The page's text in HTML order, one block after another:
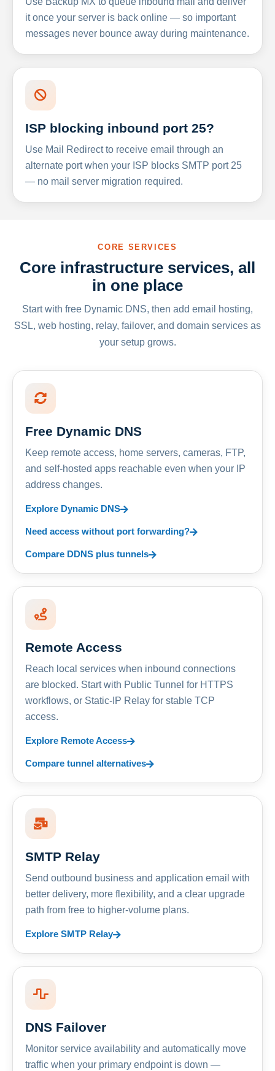
it once your server is back online — so important
messages never bounce away during maintenance.
ISP blocking inbound port 25?
Use Mail Redirect to receive email through an
alternate port when your ISP blocks SMTP port 25
— no mail server migration required.
CORE SERVICES
Core infrastructure services, all
in one place
Start with free Dynamic DNS, then add email hosting,
SSL, web hosting, relay, failover, and domain services as
your setup grows.
Free Dynamic DNS
Keep remote access, home servers, cameras, FTP,
and self-hosted apps reachable even when your IP
address changes.
Explore Dynamic DNS
Need access without port forwarding?
Compare DDNS plus tunnels
Remote Access
Reach local services when inbound connections
are blocked. Start with Public Tunnel for HTTPS
workflows, or Static-IP Relay for stable TCP
access.
Explore Remote Access
Compare tunnel alternatives
SMTP Relay
Send outbound business and application email with
better delivery, more flexibility, and a clear upgrade
path from free to higher-volume plans.
Explore SMTP Relay
DNS Failover
Monitor service availability and automatically move
traffic when your primary endpoint is down —